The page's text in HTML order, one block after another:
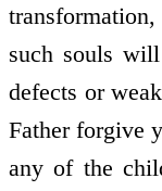
such souls
defects or
Father forgive
any of the